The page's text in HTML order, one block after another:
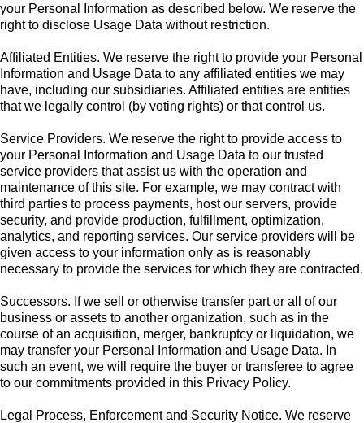
your Personal Information as described below. We reserve the
right to disclose Usage Data without restriction.
Affiliated Entities. We reserve the right to provide your Personal
Information and Usage Data to any affiliated entities we may
have, including our subsidiaries. Affiliated entities are entities
that we legally control (by voting rights) or that control us.
Service Providers. We reserve the right to provide access to
your Personal Information and Usage Data to our trusted
service providers that assist us with the operation and
maintenance of this site. For example, we may contract with
third parties to process payments, host our servers, provide
security, and provide production, fulfillment, optimization,
analytics, and reporting services. Our service providers will be
given access to your information only as is reasonably
necessary to provide the services for which they are contracted.
Successors. If we sell or otherwise transfer part or all of our
business or assets to another organization, such as in the
course of an acquisition, merger, bankruptcy or liquidation, we
may transfer your Personal Information and Usage Data. In
such an event, we will require the buyer or transferee to agree
to our commitments provided in this Privacy Policy.
Legal Process, Enforcement and Security Notice. We reserve